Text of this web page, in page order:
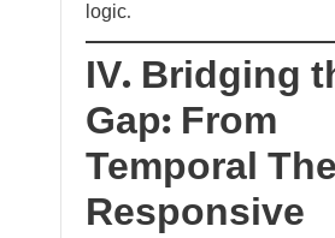
logic.
IV. Bridging
Gap: From
Temporal
Responsive